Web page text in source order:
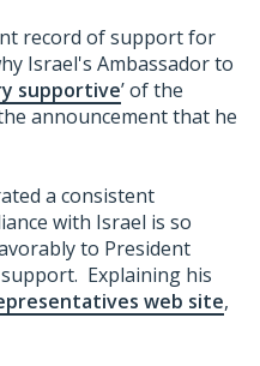
record of support for
Israel's Ambassador to
supportive’ of the
announcement that he
a consistent
with Israel is so
to President
Explaining his
web site,